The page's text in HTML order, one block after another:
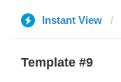
Instant View
Template #9